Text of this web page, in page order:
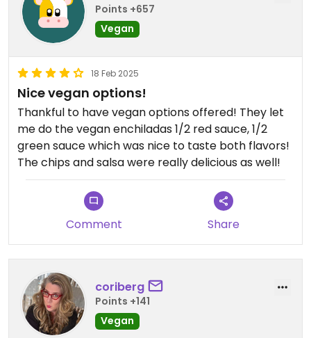
Points +657
Vegan
18 Feb 2025
Nice vegan options!
Thankful to have vegan options offered! They let
me do the vegan enchiladas 1/2 red sauce, 1/2
green sauce which was nice to taste both flavors!
The chips and salsa were really delicious as well!
Comment Share
coriberg
Points +141
Vegan